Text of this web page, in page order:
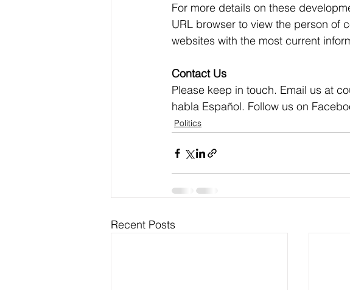
For more details on these
URL browser to view the person of
websites with the most current
Contact Us
Please keep in touch. Email us at
habla Español. Follow us on
Politics
Recent Posts